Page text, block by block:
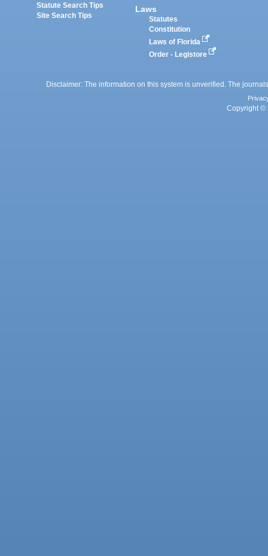
Statute Search Tips
Site Search Tips
Laws
Statutes
Constitution
Laws of Florida
Order - Legistore
Disclaimer: The information on this system is unverified. The
Copyright ©